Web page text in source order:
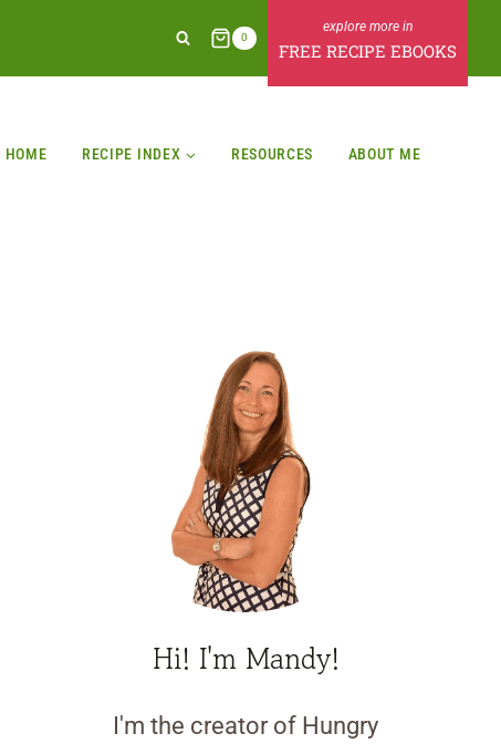
0
FREE RECIPE EBOOKS
HOME RECIPE INDEX RESOURCES ABOUT ME
Hi! I'm Mandy!
I'm the creator of Hungry